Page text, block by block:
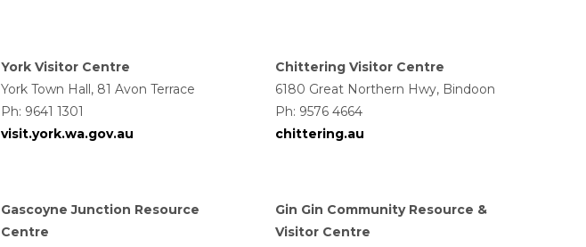
York Visitor Centre
York Town Hall, 81 Avon Terrace
Ph: 9641 1301
visit.york.wa.gov.au
Chittering Visitor Centre
6180 Great Northern Hwy, Bindoon
Ph: 9576 4664
chittering.au
Gascoyne Junction Resource
Centre
Gin Gin Community Resource &
Visitor Centre